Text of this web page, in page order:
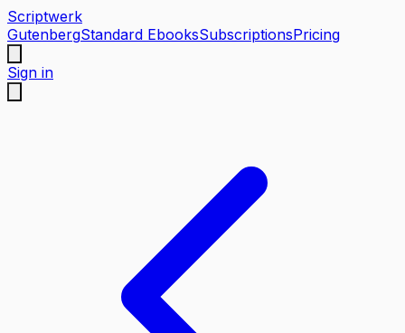
Scriptwerk
GutenbergStandard EbooksSubscriptionsPricing
Sign in